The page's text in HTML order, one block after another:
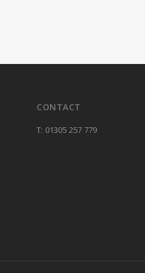
CONTACT
T: 01305 257 779